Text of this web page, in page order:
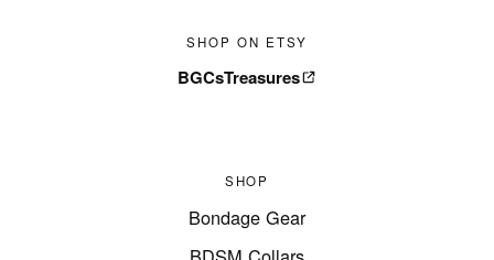
SHOP ON ETSY
BGCsTreasures
SHOP
Bondage Gear